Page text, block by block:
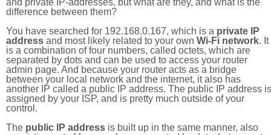
and private IP-addresses, but what are they, and what is the
difference between them?
You have searched for 192.168.0.167, which is a private IP
address and most likely related to your own Wi-Fi network. It
is a combination of four numbers, called octets, which are
separated by dots and can be used to access your router
admin page. And because your router acts as a bridge
between your local network and the internet, it also has
another IP called a public IP address. The public IP address is
assigned by your ISP, and is pretty much outside of your
control.
The public IP address is built up in the same manner, also